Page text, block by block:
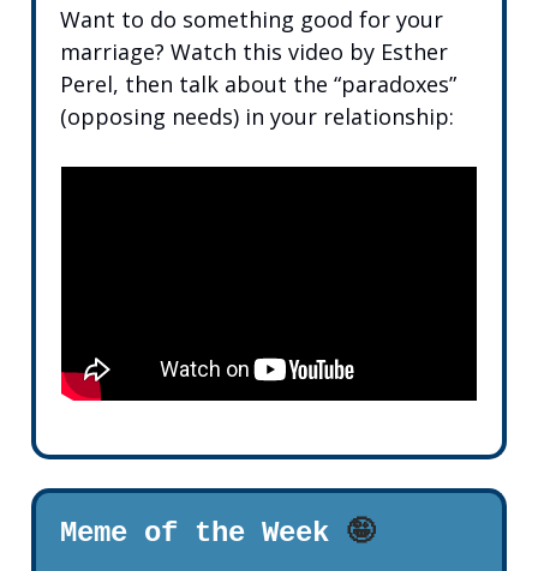
Want to do something good for your
marriage? Watch this video by Esther
Perel, then talk about the “paradoxes”
(opposing needs) in your relationship:
Meme of the Week 🤪